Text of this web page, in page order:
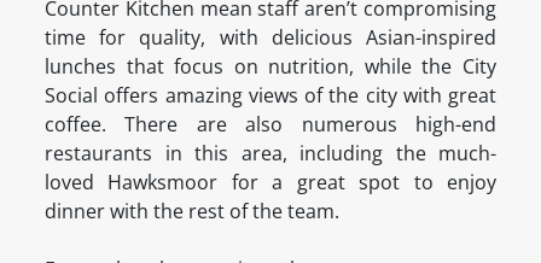
Counter Kitchen mean staff aren’t compromising
time for quality, with delicious Asian-inspired
lunches that focus on nutrition, while the City
Social offers amazing views of the city with great
coffee. There are also numerous high-end
restaurants in this area, including the much-
loved Hawksmoor for a great spot to enjoy
dinner with the rest of the team.